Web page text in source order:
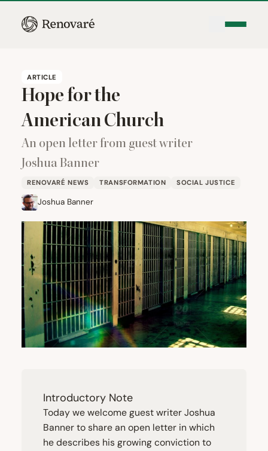
ARTICLE
Hope for the
American Church
An open letter from guest writer
Joshua Banner
RENOVARÉ NEWS TRANSFORMATION SOCIAL JUSTICE
Joshua Banner
Introductory Note
Today we welcome guest writer Joshua
Banner to share an open letter in which
he describes his growing conviction to